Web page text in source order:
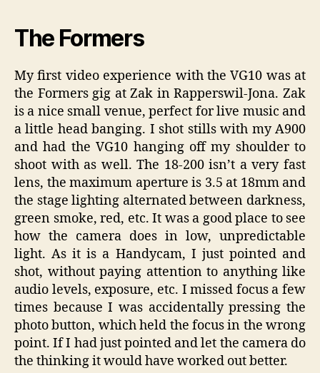
The Formers
My first video experience with the VG10 was at
the Formers gig at Zak in Rapperswil-Jona. Zak
is a nice small venue, perfect for live music and
a little head banging. I shot stills with my A900
and had the VG10 hanging off my shoulder to
shoot with as well. The 18-200 isn’t a very fast
lens, the maximum aperture is 3.5 at 18mm and
the stage lighting alternated between darkness,
green smoke, red, etc. It was a good place to see
how the camera does in low, unpredictable
light. As it is a Handycam, I just pointed and
shot, without paying attention to anything like
audio levels, exposure, etc. I missed focus a few
times because I was accidentally pressing the
photo button, which held the focus in the wrong
point. If I had just pointed and let the camera do
the thinking it would have worked out better.